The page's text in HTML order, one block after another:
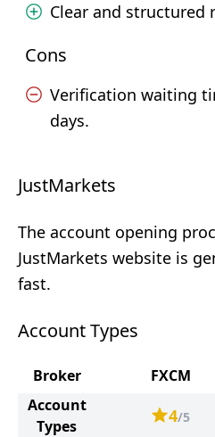
Clear and
Cons
Verification waiting
days.
JustMarkets
The account opening
JustMarkets website is
fast.
Account Types
Broker FXCM
Account
Types
4/5